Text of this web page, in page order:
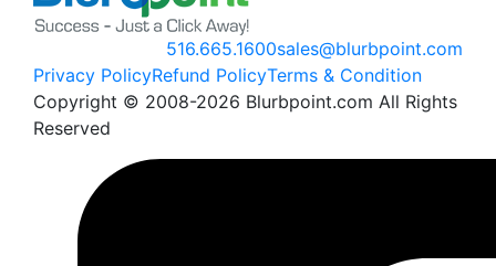
516.665.1600sales@blurbpoint.com
Privacy PolicyRefund PolicyTerms & Condition
Copyright © 2008-2026 Blurbpoint.com All Rights
Reserved